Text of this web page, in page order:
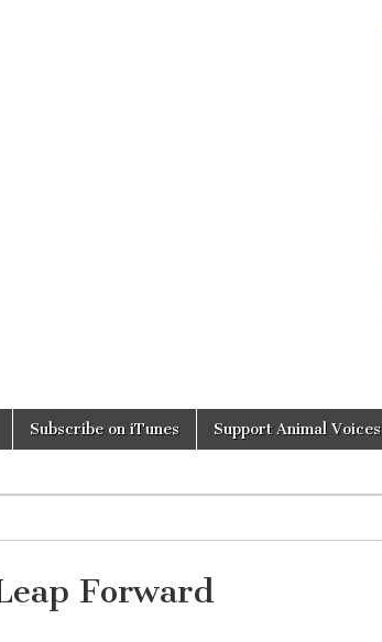
Subscribe on iTunes Support Animal Voices
Forward